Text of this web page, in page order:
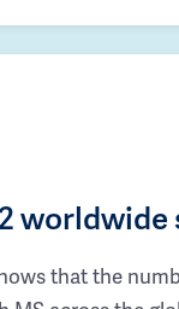
worldwide
that the